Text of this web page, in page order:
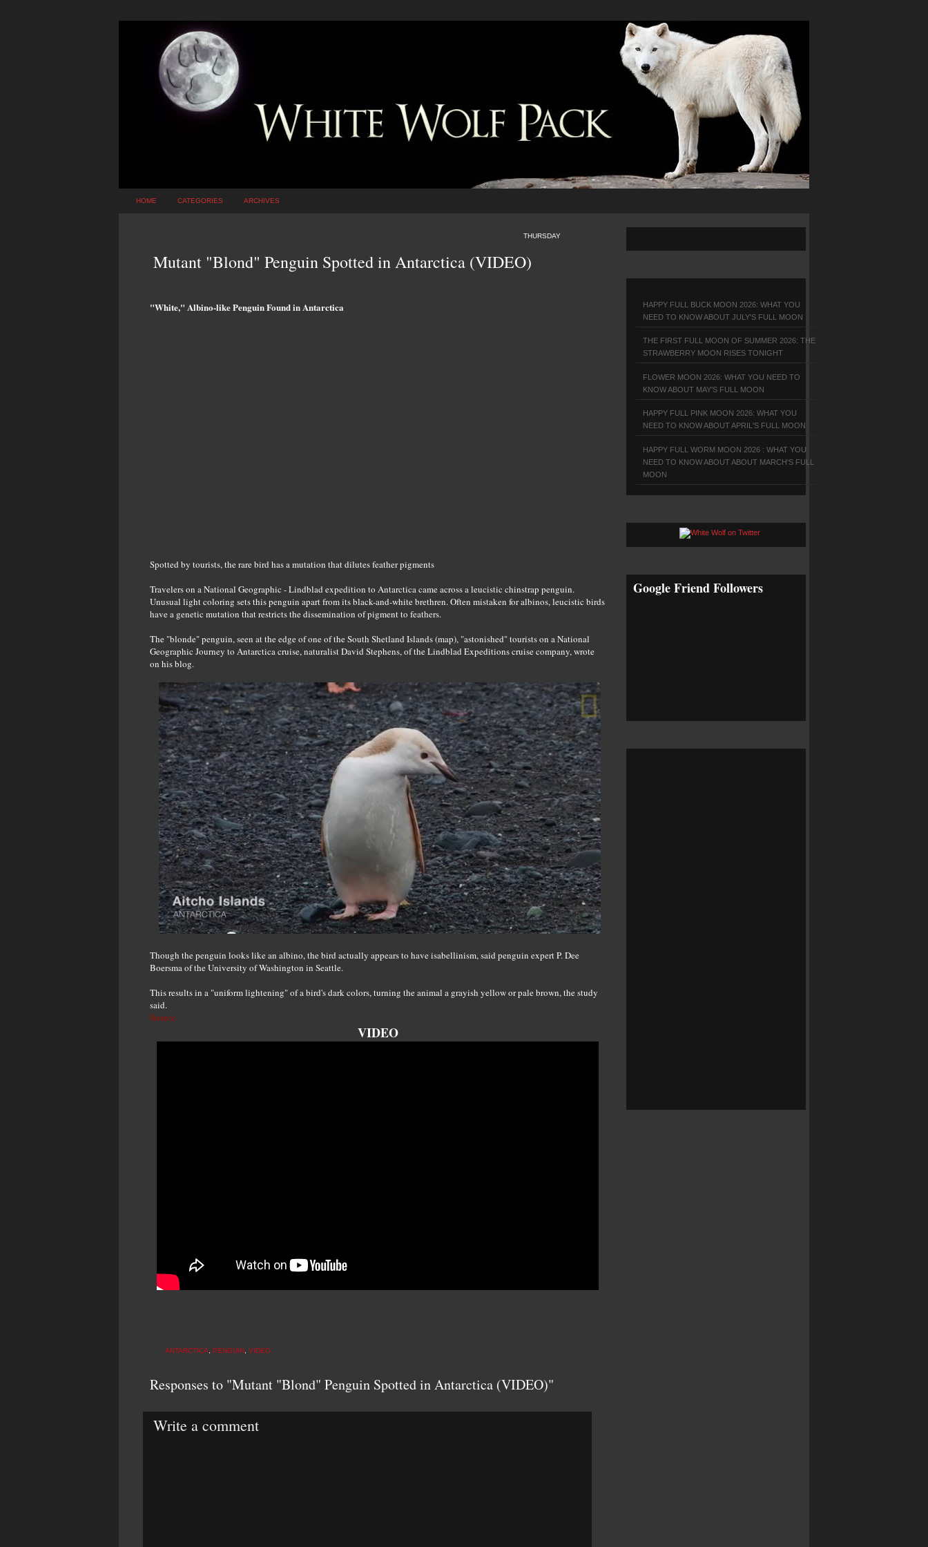
HOME CATEGORIES ARCHIVES
THURSDAY
Mutant "Blond" Penguin Spotted in Antarctica (VIDEO)
"White," Albino-like Penguin Found in Antarctica
Spotted by tourists, the rare bird has a mutation that dilutes feather pigments
Travelers on a National Geographic - Lindblad expedition to Antarctica came across a leucistic chinstrap penguin.
Unusual light coloring ​sets this penguin apart from its black-and-white brethren. Often mistaken for albinos, leucistic birds
have a genetic mutation that restricts the dissemination of pigment to feathers.
The "blonde" penguin, seen at the edge of one of the South Shetland Islands (map), "astonished" tourists on a National
Geographic Journey to Antarctica cruise, naturalist David Stephens, of the Lindblad Expeditions cruise company, wrote
on his blog.
Though the penguin looks like an albino, the bird actually appears to have isabellinism, said penguin expert P. Dee
Boersma of the University of Washington in Seattle.
This results in a "uniform lightening" of a bird's dark colors, turning the animal a grayish yellow or pale brown, the study
said.
Source
VIDEO
ANTARCTICA PENGUIN VIDEO
Responses to "Mutant "Blond" Penguin Spotted in Antarctica (VIDEO)"
Write a comment
HAPPY FULL BUCK MOON 2026: WHAT YOU
NEED TO KNOW ABOUT JULY'S FULL MOON
THE FIRST FULL MOON OF SUMMER 2026: THE
STRAWBERRY MOON RISES TONIGHT
FLOWER MOON 2026: WHAT YOU NEED TO
KNOW ABOUT MAY'S FULL MOON
HAPPY FULL PINK MOON 2026: WHAT YOU
NEED TO KNOW ABOUT APRIL'S FULL MOON
HAPPY FULL WORM MOON 2026 : WHAT YOU
NEED TO KNOW ABOUT ABOUT MARCH'S FULL
MOON
Google Friend Followers